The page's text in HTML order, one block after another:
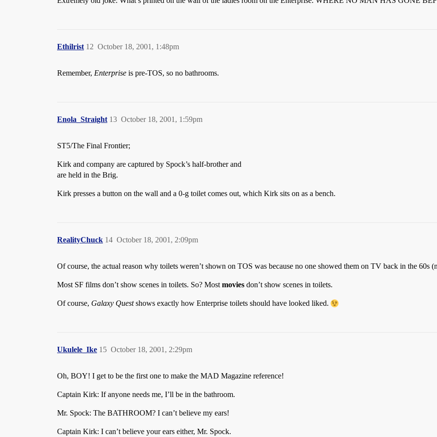
Ethilrist October 18, 2001, 1:48pm
12
Remember, Enterprise is pre-TOS, so no bathrooms.
Enola_Straight October 18, 2001, 1:59pm
13
ST5/The Final Frontier;
Kirk and company are captured by Spock’s half-brother and
are held in the Brig.
Kirk presses a button on the wall and a 0-g toilet comes out, which Kirk sits on as a bench.
RealityChuck October 18, 2001, 2:09pm
14
Of course, the actual reason why toilets weren’t shown on TOS was because no one showed them on TV back in the 60s
Most SF films don’t show scenes in toilets. So? Most movies don’t show scenes in toilets.
Of course, Galaxy Questshows exactly how Enterprise toilets should have looked liked.
Ukulele_Ike October 18, 2001, 2:29pm
15
Oh, BOY! I get to be the first one to make the MAD Magazine reference!
Captain Kirk: If anyone needs me, I’ll be in the bathroom.
Mr. Spock: The BATHROOM? I can’t believe my ears!
Captain Kirk: I can’t believe your ears either, Mr. Spock.